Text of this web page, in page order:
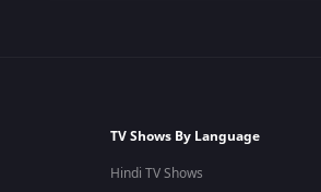
TV Shows By Language
Hindi TV Shows